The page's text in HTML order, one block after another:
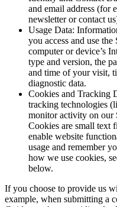
and email address (for
newsletter or contact
Usage Data:
you access and use
computer or device’s
type and version, the
and time of your visit,
diagnostic data.
Cookies and Tracking
tracking technologies
monitor activity on our
Cookies are small text
enable website
usage and remember
how we use cookies,
below.
If you choose to provide us
example, when submitting a